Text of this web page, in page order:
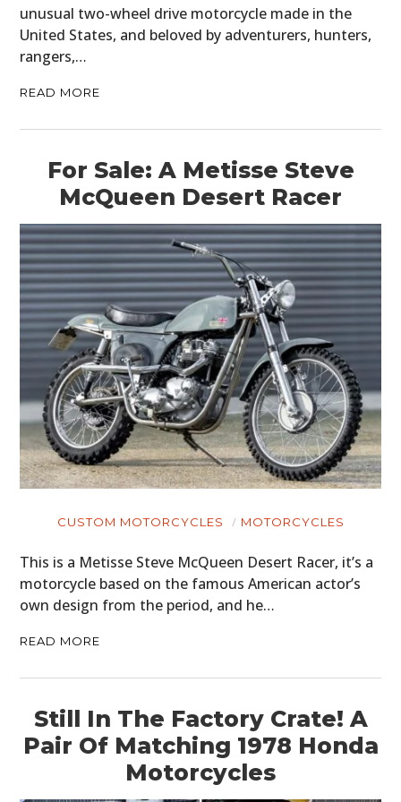
unusual two-wheel drive motorcycle made in the
United States, and beloved by adventurers, hunters,
rangers,…
READ MORE
For Sale: A Metisse Steve
McQueen Desert Racer
CUSTOM MOTORCYCLES MOTORCYCLES
This is a Metisse Steve McQueen Desert Racer, it’s a
motorcycle based on the famous American actor’s
own design from the period, and he…
READ MORE
Still In The Factory Crate! A
Pair Of Matching 1978 Honda
Motorcycles